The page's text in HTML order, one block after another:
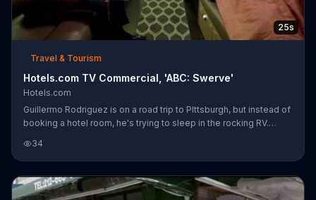
25s
Travel & Tourism
Hotels.com TV Commercial, 'ABC: Swerve'
Hotels.com
Guillermo Rodriguez is on a road trip to PIttsburgh, but instead of
booking a hotel room, he's trying to sleep in the rocking RV.
from sleep when the RV swerved to avoid hitting a squirrel.
Guillermo thanks him and promises to push him into a river when
they get there.
34